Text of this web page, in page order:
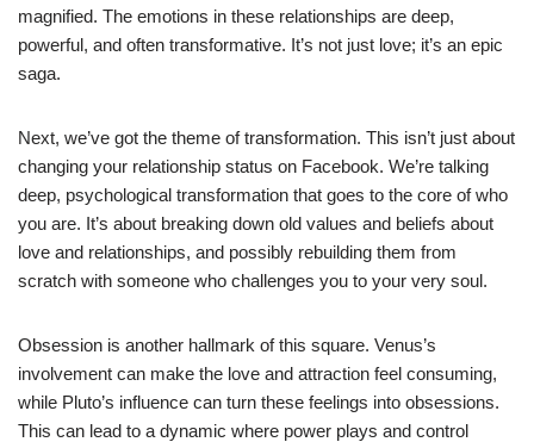
magnified. The emotions in these relationships are deep,
powerful, and often transformative. It’s not just love; it’s an epic
saga.
Next, we’ve got the theme of transformation. This isn’t just about
changing your relationship status on Facebook. We’re talking
deep, psychological transformation that goes to the core of who
you are. It’s about breaking down old values and beliefs about
love and relationships, and possibly rebuilding them from
scratch with someone who challenges you to your very soul.
Obsession is another hallmark of this square. Venus’s
involvement can make the love and attraction feel consuming,
while Pluto’s influence can turn these feelings into obsessions.
This can lead to a dynamic where power plays and control